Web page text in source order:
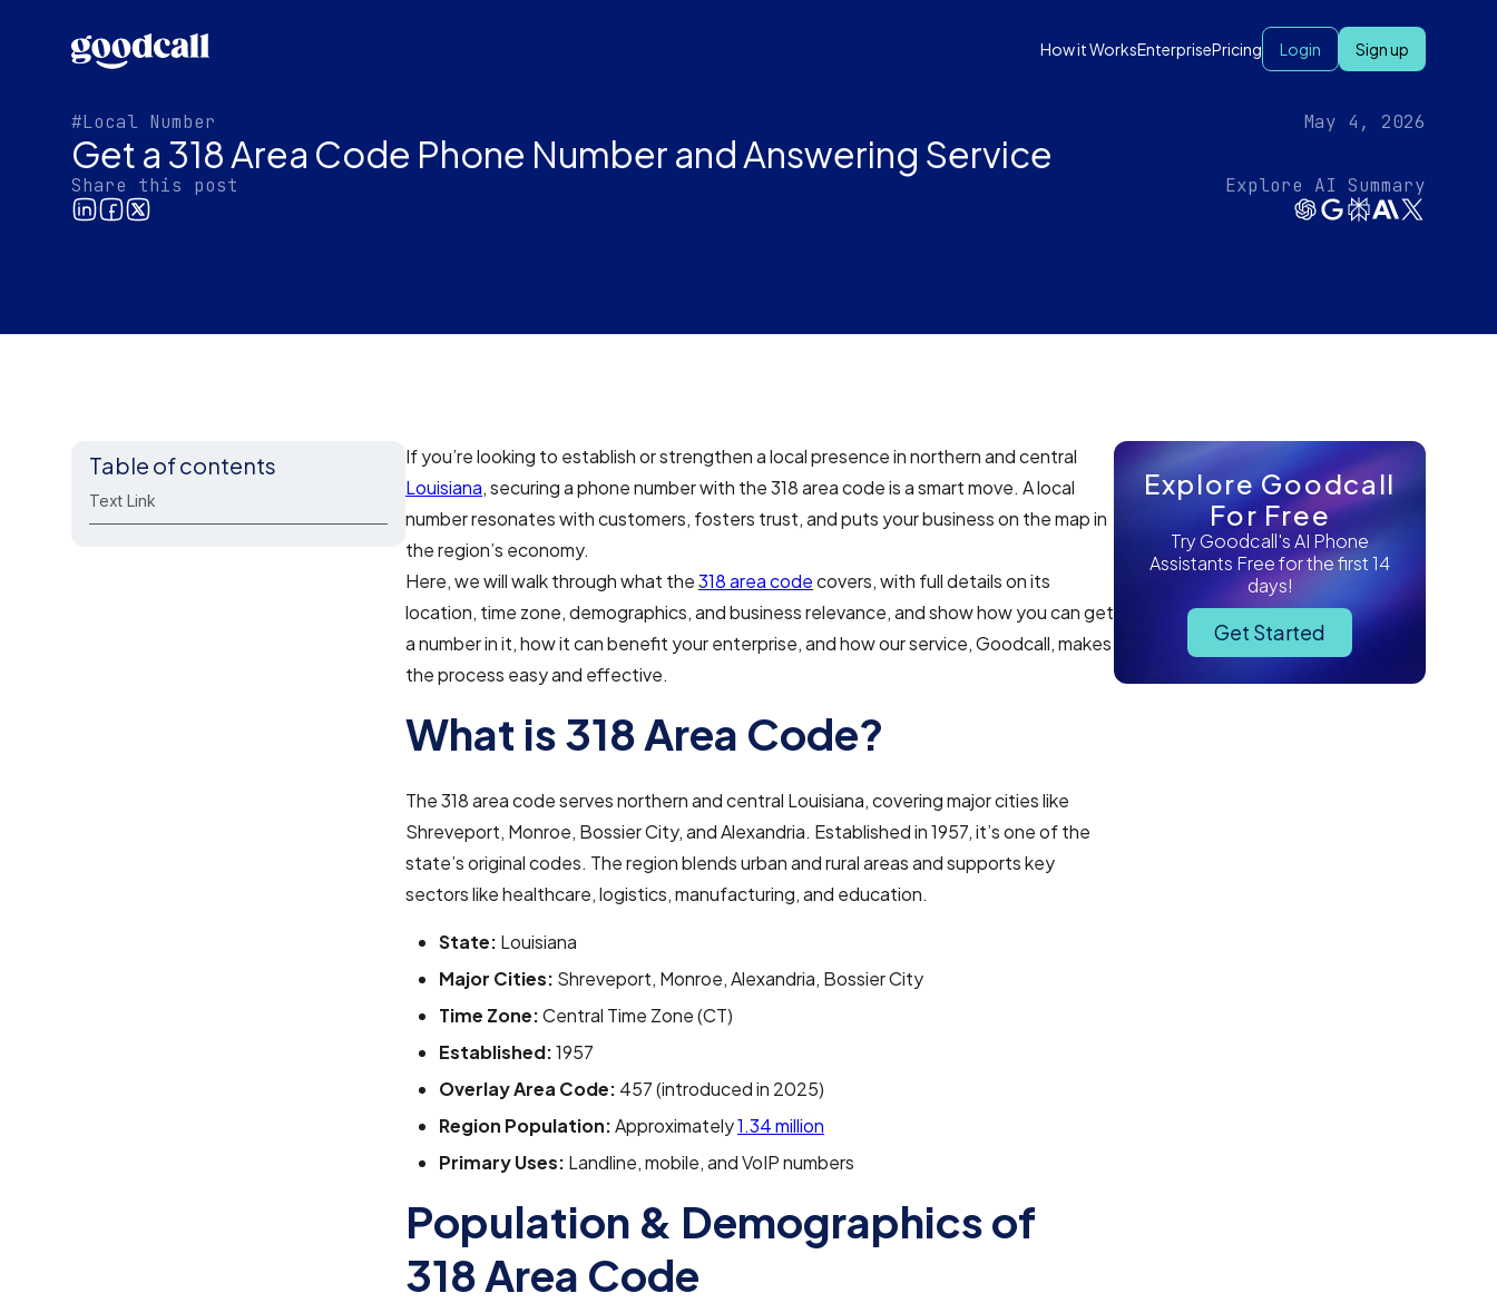
How it WorksEnterprisePricing Login Sign up
#Local Number May 4, 2026
Get a 318 Area Code Phone Number and Answering Service
Share this post Explore AI Summary
Table of contents
Text Link
If you’re looking to establish or strengthen a local presence in northern and central
Louisiana, securing a phone number with the 318 area code is a smart move. A local
number resonates with customers, fosters trust, and puts your business on the map in
the region’s economy.
Here, we will walk through what the318 area codecovers, with full details on its
location, time zone, demographics, and business relevance, and show how you can get
a number in it, how it can benefit your enterprise, and how our service, Goodcall, makes
the process easy and effective.
What is 318 Area Code?
The 318 area code serves northern and central Louisiana, covering major cities like
Shreveport, Monroe, Bossier City, and Alexandria. Established in 1957, it’s one of the
state’s original codes. The region blends urban and rural areas and supports key
sectors like healthcare, logistics, manufacturing, and education.
State: Louisiana
Major Cities: Shreveport, Monroe, Alexandria, Bossier City
Time Zone:Central Time Zone (CT)
Established:1957
Overlay Area Code: 457 (introduced in 2025)
Region Population:Approximately1.34 million
Primary Uses: Landline, mobile, and VoIP numbers
Population & Demographics of
318 Area Code
Explore Goodcall
For Free
Try Goodcall's AI Phone
Assistants Free for the first 14
days!
Get Started